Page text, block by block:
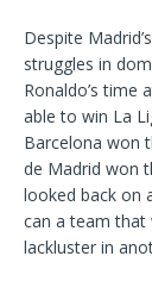
Despite
struggles in
Ronaldo’s time
able to win La
Barcelona won
de Madrid won
looked back on
can a team that
lackluster in